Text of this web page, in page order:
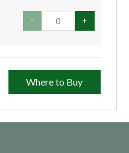
- +
Where to Buy